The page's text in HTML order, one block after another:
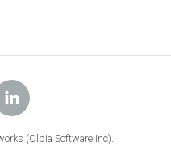
(Olbia Software Inc).